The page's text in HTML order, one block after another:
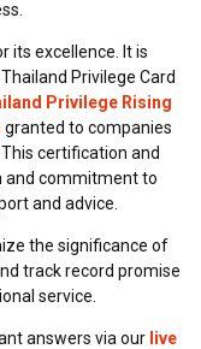
its excellence. It is
Privilege Card
Privilege Rising
granted to companies
certification and
and commitment to
and advice.
the significance of
track record promise
service.
answers via our live